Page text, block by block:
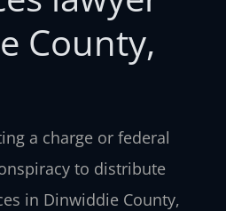
County,
a charge or federal
to distribute
in Dinwiddie County,